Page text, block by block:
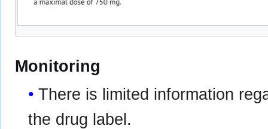
Monitoring
There is limited information
the drug label.